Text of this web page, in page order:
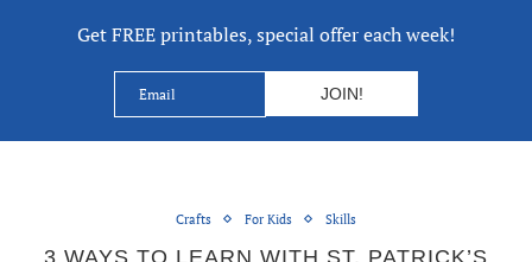
Get FREE printables, special offer each week!
Crafts For Kids Skills
3 WAYS TO LEARN WITH ST. PATRICK’S